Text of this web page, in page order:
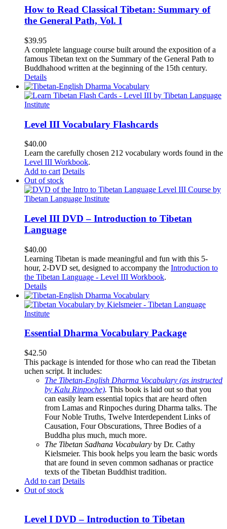
How to Read Classical Tibetan: Summary of
the General Path, Vol. I
$39.95
A complete language course built around the exposition of a
famous Tibetan text on the Summary of the General Path to
Buddhahood written at the beginning of the 15th century.
Details
Level III Vocabulary Flashcards
$40.00
Learn the carefully chosen 212 vocabulary words found in the
Level III Workbook.
Add to cart Details
Out of stock
Level III DVD – Introduction to Tibetan
Language
$40.00
Learning Tibetan is made meaningful and fun with this 5-
hour, 2-DVD set, designed to accompany the Introduction to
the Tibetan Language - Level III Workbook.
Details
Essential Dharma Vocabulary Package
$42.50
This package is intended for those who can read the Tibetan
uchen script. It includes:
The Tibetan-English Dharma Vocabulary (as instructed
by Kalu Rinpoche). This book is laid out so that you
can easily learn essential topics that are heard often
from Lamas and Rinpoches during Dharma talks. The
Four Noble Truths, Twelve Interdependent Links of
Causation, Four Obscurations, Three Bodies of a
Buddha plus much, much more.
The Tibetan Sadhana Vocabulary by Dr. Cathy
Kielsmeier. This book helps you learn the basic words
that are found in seven common sadhanas or practice
texts of the Tibetan Buddhist tradition.
Add to cart Details
Out of stock
Level I DVD – Introduction to Tibetan